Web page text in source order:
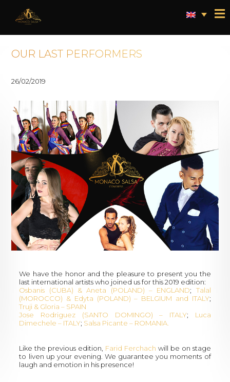
OUR LAST PERFORMERS
26/02/2019
We have the honor and the pleasure to present you the
last international artists who joined us for this 2019 edition:
Osbanis (CUBA) & Aneta (POLAND) – ENGLAND; Talal
(MOROCCO) & Edyta (POLAND) – BELGIUM and ITALY;
Truji & Gloria – SPAIN
Jose Rodriguez (SANTO DOMINGO) – ITALY; Luca
Dimechele – ITALY; Salsa Picante – ROMANIA.
Like the previous edition, Farid Ferchach will be on stage
to liven up your evening. We guarantee you moments of
laugh and emotion in his presence!